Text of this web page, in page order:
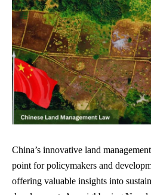
China’s innovative land
point for policymakers and
offering valuable insights into